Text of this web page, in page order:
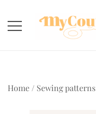
content
Home / Sewing patterns